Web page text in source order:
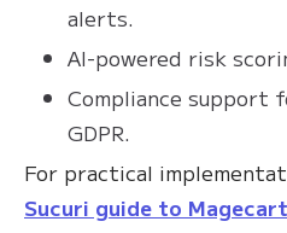
alerts.
AI-powered risk
Compliance support
GDPR.
For practical
Sucuri guide to